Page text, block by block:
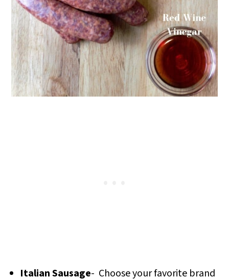
Italian Sausage- Choose your favorite brand